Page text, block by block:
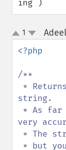
ing )
up
down
1
<?php
/**
string.
very